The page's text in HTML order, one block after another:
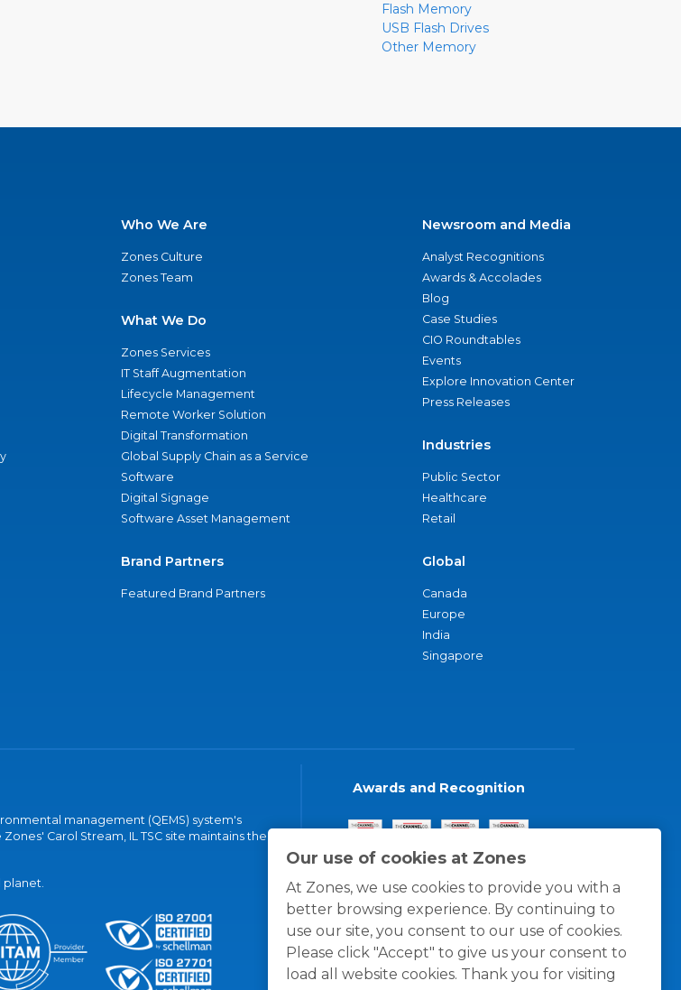
Our use of cookies at Zones
At Zones, we use cookies to provide you with a
better browsing experience. By continuing to
use our site, you consent to our use of cookies.
Please click "Accept" to give us your consent to
load all website cookies. Thank you for visiting
Flash Memory
USB Flash Drives
Other Memory
Who We Are
Zones Culture
Zones Team
What We Do
Zones Services
IT Staff Augmentation
Lifecycle Management
Remote Worker Solution
Digital Transformation
Global Supply Chain as a Service
Software
Digital Signage
Software Asset Management
Brand Partners
Featured Brand Partners
Newsroom and Media
Analyst Recognitions
Awards & Accolades
Blog
Case Studies
CIO Roundtables
Events
Explore Innovation Center
Press Releases
Industries
Public Sector
Healthcare
Retail
Global
Canada
Europe
India
Singapore
management (QEMS) system's
Carol Stream, IL TSC site maintains the
planet.
Awards and Recognition